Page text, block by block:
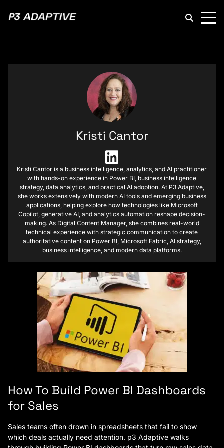
How To Build Power BI Dashboards
for Sales
Sales teams often drown in spreadsheets that fail to show
which deals actually need attention. p3 Adaptive walks
Kristi Cantor
Kristi Cantor is a business intelligence, analytics, and AI practitioner
with hands-on experience in Power BI, business intelligence
strategy, data analytics, and practical AI adoption. At P3 Adaptive,
she works extensively with modern AI tools and emerging business
applications, helping explore how technologies like Microsoft
Copilot, generative AI, and analytics automation reshape decision-
making. As Digital Content Manager, she combines real-world
technical experience with strategic communication to create
authoritative content on Power BI, Microsoft Fabric, AI strategy,
business intelligence, and modern data platforms.